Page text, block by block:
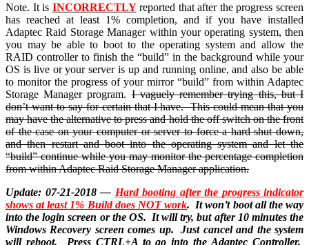
Note. It is INCORRECTLYreported that after the progress screen
has reached at least 1% completion, and if you have installed
Adaptec Raid Storage Manager within your operating system, then
you may be able to boot to the operating system and allow the
RAID controller to finish the “build” in the background while your
OS is live or your server is up and running online, and also be able
to monitor the progress of your mirror “build” from within Adaptec
Storage Manager program.I vaguely remember trying this, but I
don’t want to say for certain that I have. This could mean that you
may have the alternative to press and hold the off switch on the front
of the case on your computer or server to force a hard shut down,
and then restart and boot into the operating system and let the
“build” continue while you may monitor the percentage completion
from within Adaptec Raid Storage Manager application.
Update: 07-21-2018 — Hard booting after the progress indicator
shows at least 1% Build does NOT work. It won’t boot all the way
into the login screen or the OS. It will try, but after 10 minutes the
Windows Recovery screen comes up. Just cancel and the system
will reboot. Press CTRL+A to go into the Adaptec Controller.